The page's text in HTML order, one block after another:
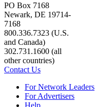
PO Box 7168
Newark, DE 19714-
7168
800.336.7323 (U.S.
and Canada)
302.731.1600 (all
other countries)
Contact Us
For Network Leaders
For Advertisers
Help